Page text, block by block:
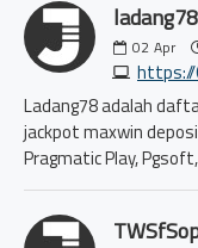
02 Apr
https://
Ladang78 adalah
jackpot maxwin
Pragmatic Play,